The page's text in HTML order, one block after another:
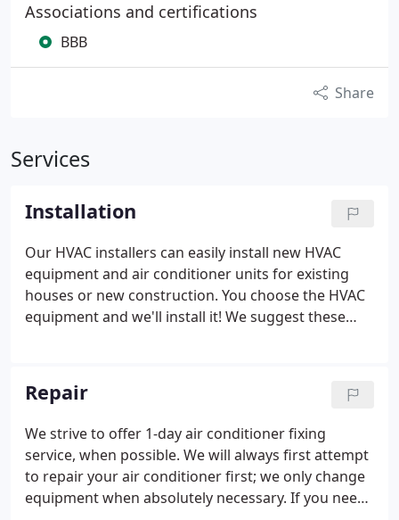
Associations and certifications
BBB
Share
Services
Installation
Our HVAC installers can easily install new HVAC
equipment and air conditioner units for existing
houses or new construction. You choose the HVAC
equipment and we'll install it! We suggest these
- 5 or 10 year parts warranty
Installation
heating and cooling systems up to 25 tons. We
have experience working with building owners,
commercial tenants, property managers and know
the unique requirements of commercial HVAC
applications as well as residential.We'll work with
Repair
We strive to offer 1-day air conditioner fixing
service, when possible. We will always first attempt
to repair your air conditioner first; we only change
equipment when absolutely necessary. If you need